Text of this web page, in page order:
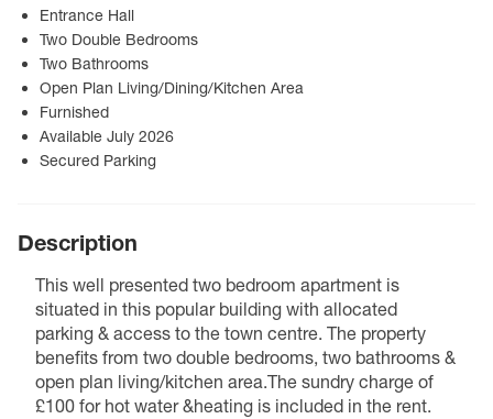
Entrance Hall
Two Double Bedrooms
Two Bathrooms
Open Plan Living/Dining/Kitchen Area
Furnished
Available July 2026
Secured Parking
Description
This well presented two bedroom apartment is
situated in this popular building with allocated
parking & access to the town centre. The property
benefits from two double bedrooms, two bathrooms &
open plan living/kitchen area.The sundry charge of
£100 for hot water &heating is included in the rent.